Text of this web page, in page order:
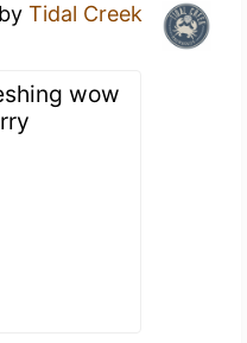
by Tidal Creek
wow